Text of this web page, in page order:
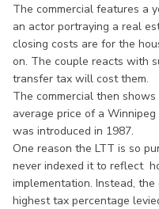
The commercial features a
an actor portraying a real
closing costs are for the
on. The couple reacts with
transfer tax will cost them.
The commercial then
average price of a
was introduced in 1987.
One reason the LTT is so
never indexed it to reflect
implementation. Instead,
highest tax percentage